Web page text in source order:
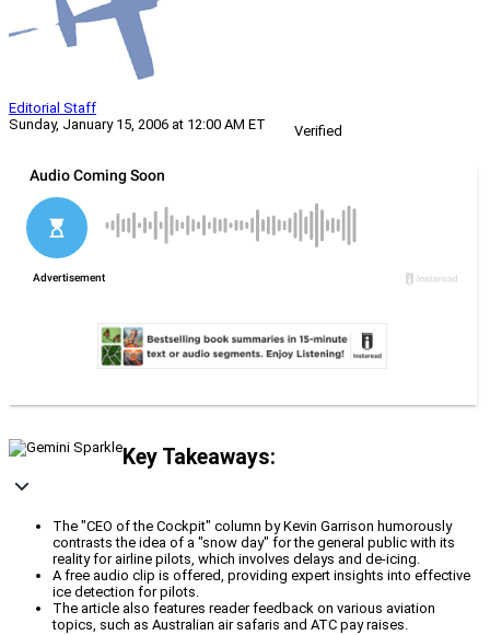
Editorial Staff
Sunday, January 15, 2006 at 12:00 AM ET
Verified
Key Takeaways:
The "CEO of the Cockpit" column by Kevin Garrison humorously
contrasts the idea of a "snow day" for the general public with its
reality for airline pilots, which involves delays and de-icing.
A free audio clip is offered, providing expert insights into effective
ice detection for pilots.
The article also features reader feedback on various aviation
topics, such as Australian air safaris and ATC pay raises.